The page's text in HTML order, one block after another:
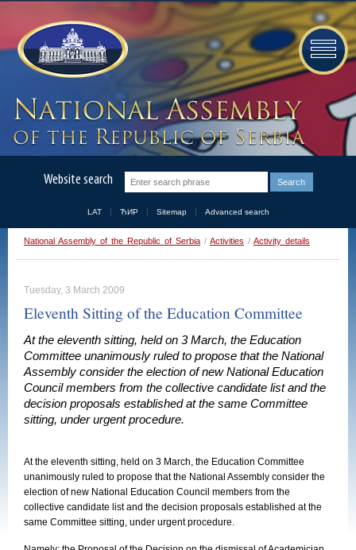
Website search
LAT ЋИР Sitemap Advanced search
National Assembly of the Republic of Serbia / Activities / Activity details
Tuesday, 3 March 2009
Eleventh Sitting of the Education Committee
At the eleventh sitting, held on 3 March, the Education
Committee unanimously ruled to propose that the National
Assembly consider the election of new National Education
Council members from the collective candidate list and the
decision proposals established at the same Committee
sitting, under urgent procedure.
At the eleventh sitting, held on 3 March, the Education Committee
unanimously ruled to propose that the National Assembly consider the
election of new National Education Council members from the
collective candidate list and the decision proposals established at the
same Committee sitting, under urgent procedure.